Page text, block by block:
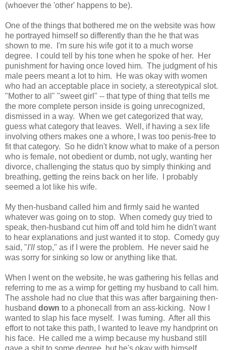
(whoever the 'other' happens to be).
One of the things that bothered me on the website was how
he portrayed himself so differently than the he that was
shown to me. I'm sure his wife got it to a much worse
degree. I could tell by his tone when he spoke of her. Her
punishment for having once loved him. The judgment of his
male peers meant a lot to him. He was okay with women
who had an acceptable place in society, a stereotypical slot.
"Mother to all" "sweet girl" -- that type of thing that tells me
the more complete person inside is going unrecognized,
dismissed in a way. When we get categorized that way,
guess what category that leaves. Well, if having a sex life
involving others makes one a whore, I was too penis-free to
fit that category. So he didn't know what to make of a person
who is female, not obedient or dumb, not ugly, wanting her
divorce, challenging the status quo by simply thinking and
breathing, getting the reins back on her life. I probably
seemed a lot like his wife.
My then-husband called him and firmly said he wanted
whatever was going on to stop. When comedy guy tried to
speak, then-husband cut him off and told him he didn't want
to hear explanations and just wanted it to stop. Comedy guy
said, "I'll stop," as if I were the problem. He never said he
was sorry for sinking so low or anything like that.
When I went on the website, he was gathering his fellas and
referring to me as a wimp for getting my husband to call him.
The asshole had no clue that this was after bargaining then-
husband down to a phonecall from an ass-kicking. Now I
wanted to slap his face myself. I was fuming. After all this
effort to not take this path, I wanted to leave my handprint on
his face. He called me a wimp because my husband still
gave a shit to some degree, but he's okay with himself